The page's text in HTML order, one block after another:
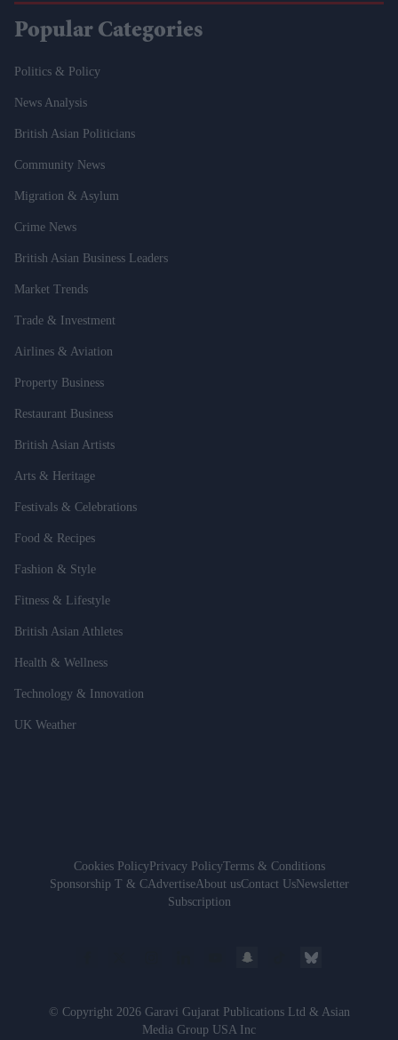
Popular Categories
Politics & Policy
News Analysis
British Asian Politicians
Community News
Migration & Asylum
Crime News
British Asian Business Leaders
Market Trends
Trade & Investment
Airlines & Aviation
Property Business
Restaurant Business
British Asian Artists
Arts & Heritage
Festivals & Celebrations
Food & Recipes
Fashion & Style
Fitness & Lifestyle
British Asian Athletes
Health & Wellness
Technology & Innovation
UK Weather
Cookies PolicyPrivacy PolicyTerms & Conditions
Sponsorship T & CAdvertiseAbout usContact UsNewsletter
Subscription
© Copyright 2026 Garavi Gujarat Publications Ltd & Asian
Media Group USA Inc